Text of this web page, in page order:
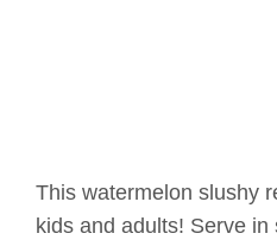
This watermelon slushy
kids and adults! Serve in